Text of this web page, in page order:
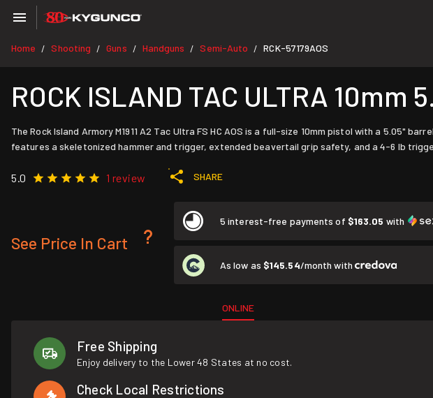
Home / Shooting / Guns / Handguns / Semi-Auto / RCK-57179AOS
ROCK ISLAND TAC ULTRA 10mm
The Rock Island Armory M1911 A2 Tac Ultra FS HC AOS is a full-size 10mm pistol with a 5.05"
features a skeletonized hammer and trigger, extended beavertail grip safety, and a 4-6 lb
5.0 1 review SHARE
See Price In Cart
5 interest-free payments of $163.05 with
As low as $145.54/month with
ONLINE
Free Shipping
Enjoy delivery to the Lower 48 States at no cost.
Check Local Restrictions